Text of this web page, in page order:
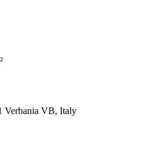
Verbania VB, Italy